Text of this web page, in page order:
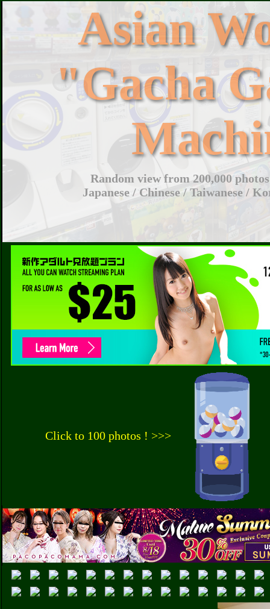
Asian
"Gacha
Random view from 200,000
Japanese / Chinese / Taiwanese /
Click to 100 photos ! >>>